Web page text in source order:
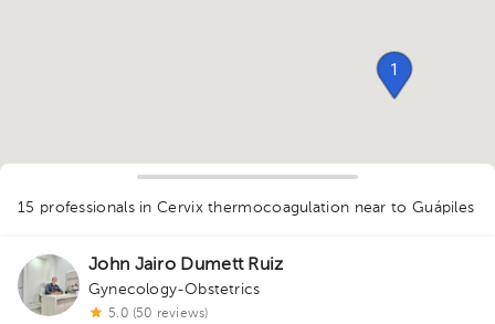
1
2
2
1
1
12
1
1
1 3
3
1
1
15 professionals in Cervix thermocoagulation near to Guápiles
John Jairo Dumett Ruiz
Gynecology-Obstetrics
5.0 (50 reviews)